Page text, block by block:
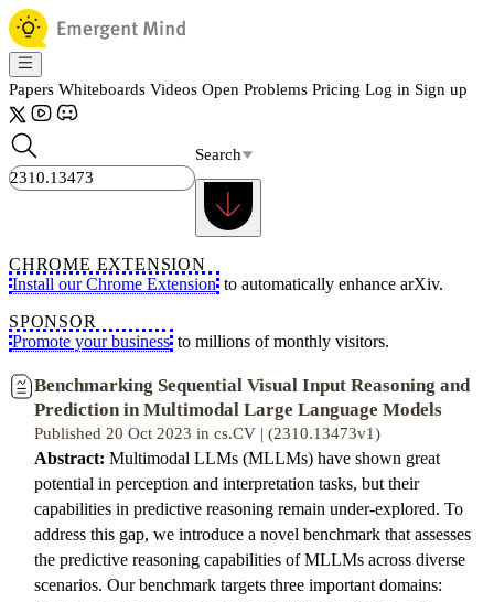
Papers Whiteboards Videos Open Problems Pricing Log in Sign up
Search
CHROME EXTENSION
Install our Chrome Extension to automatically enhance arXiv.
SPONSOR
Promote your business to millions of monthly visitors.
Benchmarking Sequential Visual Input Reasoning and
Prediction in Multimodal Large Language Models
Published 20 Oct 2023 in cs.CV | (2310.13473v1)
Abstract: Multimodal LLMs (MLLMs) have shown great
potential in perception and interpretation tasks, but their
capabilities in predictive reasoning remain under-explored. To
address this gap, we introduce a novel benchmark that assesses
the predictive reasoning capabilities of MLLMs across diverse
scenarios. Our benchmark targets three important domains: